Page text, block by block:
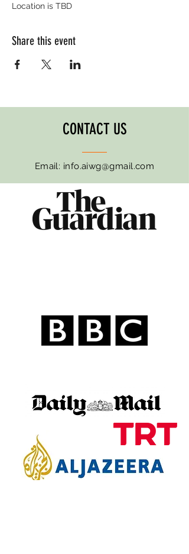
Location is TBD
Share this event
CONTACT US
Email: info.aiwg@gmail.com